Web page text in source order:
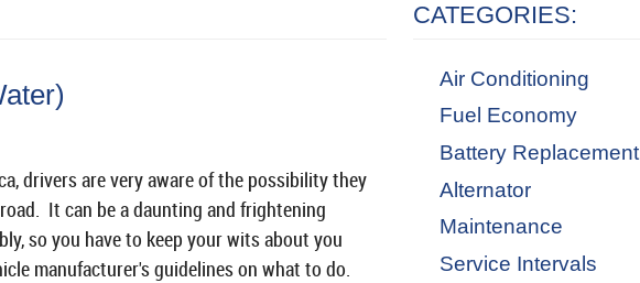
drivers are very aware of the possibility they
It can be a daunting and frightening
so you have to keep your wits about you
manufacturer's guidelines on what to do.
CATEGORIES:
Air Conditioning
Fuel Economy
Battery Replacement
Alternator
Maintenance
Service Intervals